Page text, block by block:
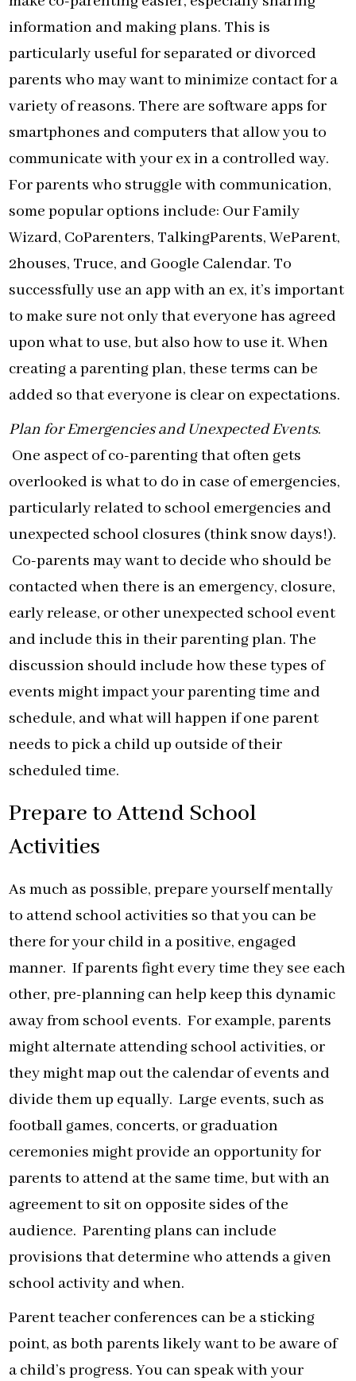
information and making plans. This is
particularly useful for separated or divorced
parents who may want to minimize contact for a
variety of reasons. There are software apps for
smartphones and computers that allow you to
communicate with your ex in a controlled way.
For parents who struggle with communication,
some popular options include: Our Family
Wizard, CoParenters, TalkingParents, WeParent,
2houses, Truce, and Google Calendar. To
successfully use an app with an ex, it’s important
to make sure not only that everyone has agreed
upon what to use, but also how to use it. When
creating a parenting plan, these terms can be
added so that everyone is clear on expectations.
Plan for Emergencies and Unexpected Events.
One aspect of co-parenting that often gets
overlooked is what to do in case of emergencies,
particularly related to school emergencies and
unexpected school closures (think snow days!).
Co-parents may want to decide who should be
contacted when there is an emergency, closure,
early release, or other unexpected school event
and include this in their parenting plan. The
discussion should include how these types of
events might impact your parenting time and
schedule, and what will happen if one parent
needs to pick a child up outside of their
scheduled time.
Prepare to Attend School
Activities
As much as possible, prepare yourself mentally
to attend school activities so that you can be
there for your child in a positive, engaged
manner. If parents fight every time they see each
other, pre-planning can help keep this dynamic
away from school events. For example, parents
might alternate attending school activities, or
they might map out the calendar of events and
divide them up equally. Large events, such as
football games, concerts, or graduation
ceremonies might provide an opportunity for
parents to attend at the same time, but with an
agreement to sit on opposite sides of the
audience. Parenting plans can include
provisions that determine who attends a given
school activity and when.
Parent teacher conferences can be a sticking
point, as both parents likely want to be aware of
a child’s progress. You can speak with your